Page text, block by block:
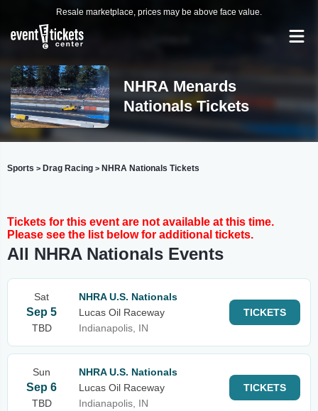
Resale marketplace, prices may be above face value.
NHRA Menards
Nationals Tickets
Sports > Drag Racing > NHRA Nationals Tickets
Tickets for this event are not available at this time.
Please see the list below for additional tickets.
All NHRA Nationals Events
Sat
Sep 5
TBD
NHRA U.S. Nationals
Lucas Oil Raceway
Indianapolis, IN
TICKETS
Sun
Sep 6
TBD
NHRA U.S. Nationals
Lucas Oil Raceway
Indianapolis, IN
TICKETS